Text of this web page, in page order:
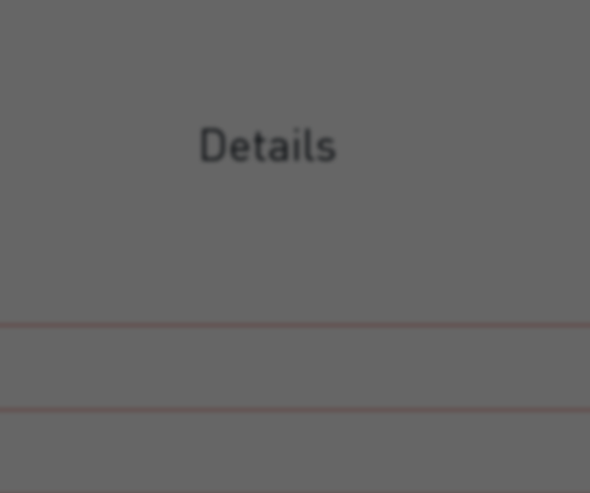
Details